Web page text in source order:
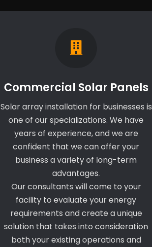
Commercial Solar Panels
Solar array installation for businesses is
one of our specializations. We have
years of experience, and we are
confident that we can offer your
business a variety of long-term
advantages.
Our consultants will come to your
facility to evaluate your energy
requirements and create a unique
solution that takes into consideration
both your existing operations and